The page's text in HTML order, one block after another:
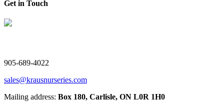
Get in Touch
905-689-4022
sales@krausnurseries.com
Mailing address: Box 180, Carlisle, ON L0R 1H0